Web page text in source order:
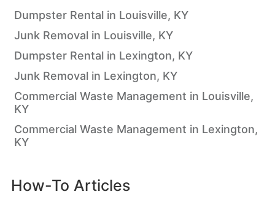
Dumpster Rental in Louisville, KY
Junk Removal in Louisville, KY
Dumpster Rental in Lexington, KY
Junk Removal in Lexington, KY
Commercial Waste Management in Louisville,
KY
Commercial Waste Management in Lexington,
KY
How-To Articles